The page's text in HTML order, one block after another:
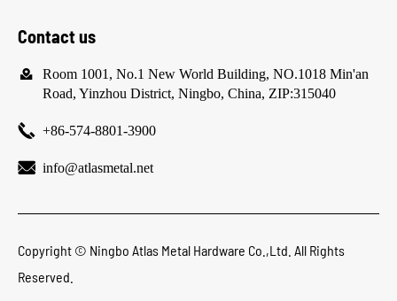
Contact us

Room 1001, No.1 New World Building, NO.1018 Min'an
Road, Yinzhou District, Ningbo, China, ZIP:315040
 +86-574-8801-3900
 info@atlasmetal.net
Copyright © Ningbo Atlas Metal Hardware Co.,Ltd. All Rights
Reserved.